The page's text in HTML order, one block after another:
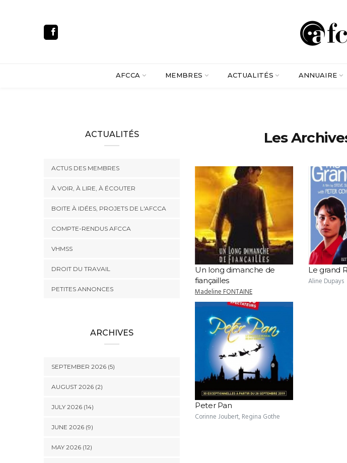
AFCCA MEMBRES ACTUALITÉS ANNUAIRE
Les
Un long dimanche de
fiançailles
Madeline FONTAINE
Le grand
Aline Dupays
Peter Pan
Corinne Joubert, Regina Gothe
ACTUALITÉS
ACTUS DES MEMBRES
À VOIR, À LIRE, À ÉCOUTER
BOITE À IDÉES, PROJETS DE L'AFCCA
COMPTE-RENDUS AFCCA
VHMSS
DROIT DU TRAVAIL
PETITES ANNONCES
ARCHIVES
SEPTEMBER 2026 (5)
AUGUST 2026 (2)
JULY 2026 (14)
JUNE 2026 (9)
MAY 2026 (12)